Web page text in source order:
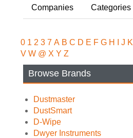
Companies Categories
0 1 2 3 7 A B C D E F G H J K
V W @ X Y Z
Browse Brands
Dustmaster
DustSmart
D-Wipe
Dwyer Instruments